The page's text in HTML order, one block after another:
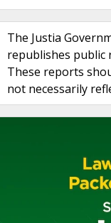
The Justia
republishes public
These reports
not necessarily